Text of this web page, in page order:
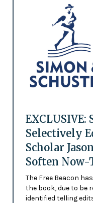
Selectively
Scholar
Soften
The Free Beacon
the book, due to be
identified telling